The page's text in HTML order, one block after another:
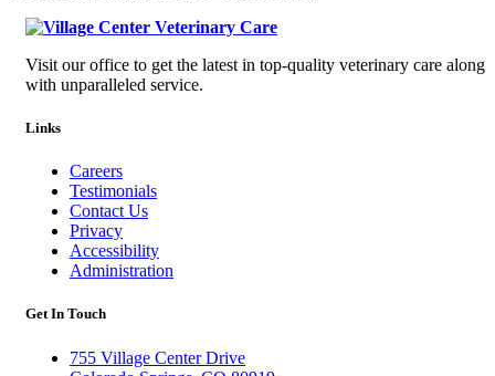
Visit our office to get the latest in top-quality veterinary care along
with unparalleled service.
Links
Careers
Testimonials
Contact Us
Privacy
Accessibility
Administration
Get In Touch
755 Village Center Drive